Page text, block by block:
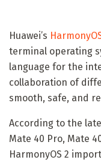
Huawei’s
terminal operating
language for the
collaboration of
smooth, safe, and
According to the
Mate 40 Pro, Mate
HarmonyOS 2